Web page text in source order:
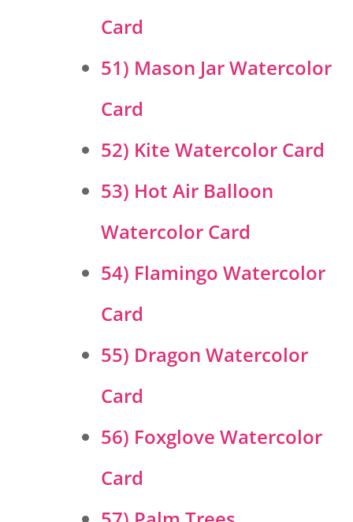
Card
51) Mason Jar Watercolor
Card
52) Kite Watercolor Card
53) Hot Air Balloon
Watercolor Card
54) Flamingo Watercolor
Card
55) Dragon Watercolor
Card
56) Foxglove Watercolor
Card